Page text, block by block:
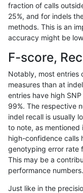
bgallagher-sentieon
bgallagher-sentieon
bgallagher-sentieon
bgallagher-sentieon
bgallagher-sentieon
bgallagher-sentieon
bgallagher-sentieon
bgallagher-sentieon
bgallagher-sentieon
fraction of calls
25%, and for indels
methods. This is an
accuracy might be
F-score,
Notably, most entries
measures than at
entries have high
99%. The respective
indel recall is usually
to note, as
high-confidence calls
genotyping error rate
This may be a
performance numbers.
Just like in the